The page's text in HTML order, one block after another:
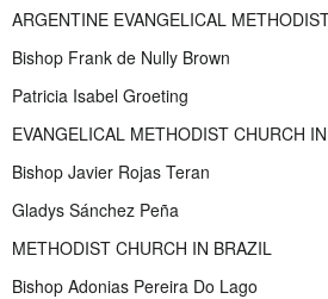
ARGENTINE EVANGELICAL
Bishop Frank de Nully Brown
Patricia Isabel Groeting
EVANGELICAL METHODIST CHURCH
Bishop Javier Rojas Teran
Gladys Sánchez Peña
METHODIST CHURCH IN BRAZIL
Bishop Adonias Pereira Do Lago